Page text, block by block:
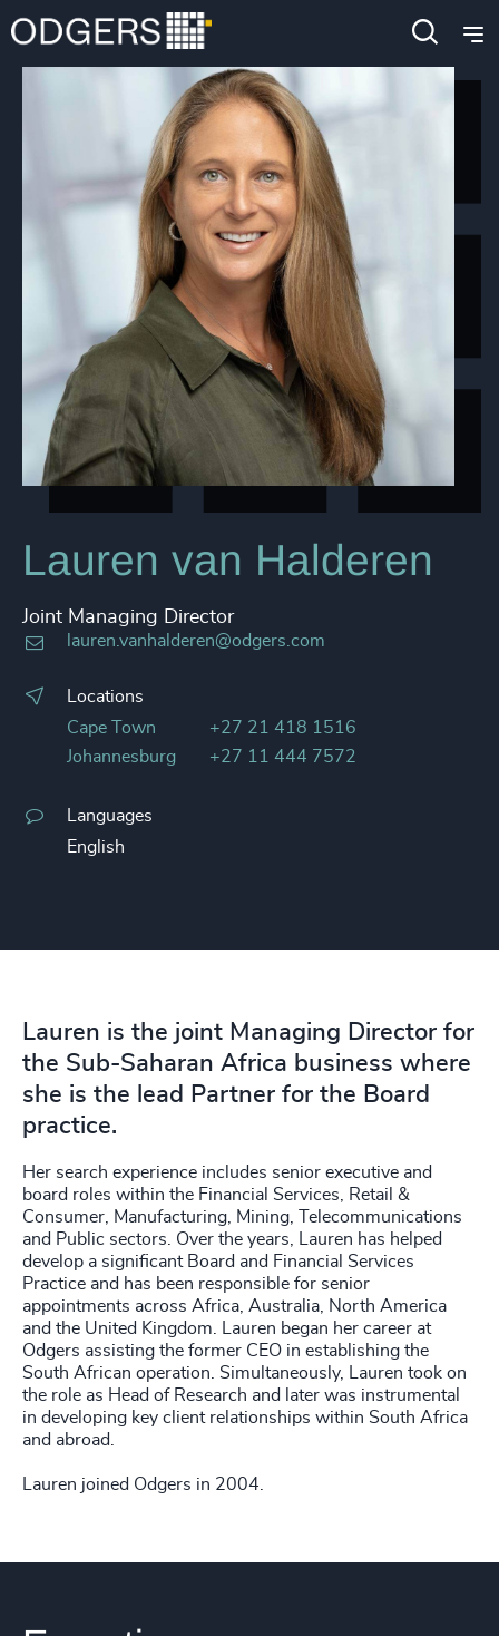
Lauren van Halderen
Joint Managing Director
lauren.vanhalderen@odgers.com
Locations
Cape Town
+27 21 418 1516
Johannesburg
+27 11 444 7572
Languages
English
Lauren is the joint Managing Director for
the Sub-Saharan Africa business where
she is the lead Partner for the Board
practice.
Her search experience includes senior executive and
board roles within the Financial Services, Retail &
Consumer, Manufacturing, Mining, Telecommunications
and Public sectors. Over the years, Lauren has helped
develop a significant Board and Financial Services
Practice and has been responsible for senior
appointments across Africa, Australia, North America
and the United Kingdom. Lauren began her career at
Odgers assisting the former CEO in establishing the
South African operation. Simultaneously, Lauren took on
the role as Head of Research and later was instrumental
in developing key client relationships within South Africa
and abroad.
Lauren joined Odgers in 2004.